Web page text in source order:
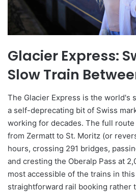
Glacier Express:
Slow Train
The Glacier Express is the
a self-deprecating bit of Swiss
working for decades. The full
from Zermatt to St. Moritz (or
hours, crossing 291 bridges,
and cresting the Oberalp Pass at
most accessible of the trains in
straightforward rail booking rather